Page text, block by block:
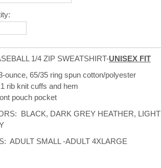
1/4 ZIP SWEATSHIRT-UNISEX FIT
ounce, 65/35 ring spun cotton/polyester
rib knit cuffs and hem
pouch pocket
BLACK, DARK GREY HEATHER, LIGHT
ADULT SMALL -ADULT 4XLARGE